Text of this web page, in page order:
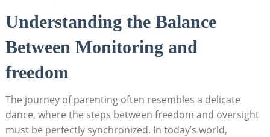
Understanding the Balance
Between Monitoring and
freedom
The journey of parenting often resembles a delicate
dance, where the steps between freedom and oversight
must be perfectly synchronized. In today’s world,